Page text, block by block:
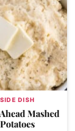
SIDE DISH
Mashed
Potatoes